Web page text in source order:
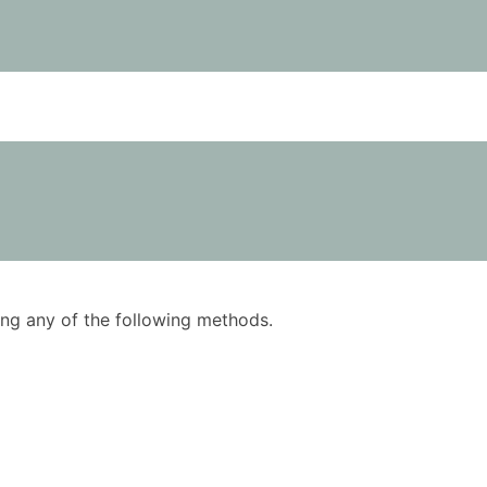
any of the following methods.